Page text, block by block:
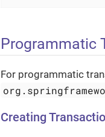
Programmatic
For programmatic
Creating